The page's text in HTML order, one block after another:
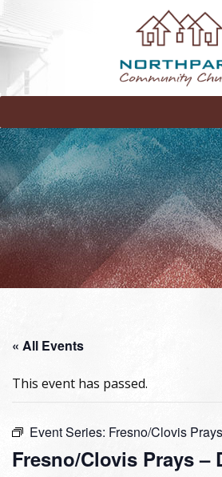
« All Events
This event has passed.
Event Series: Fresno/Clovis
Fresno/Clovis Prays –